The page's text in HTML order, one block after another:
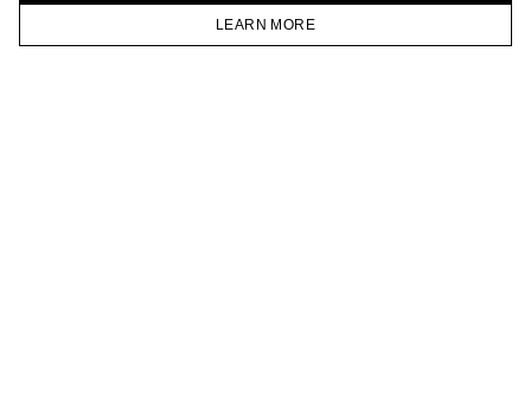
LEARN MORE
HOMEPAGE CATALOG CART ACCOUNT
VKONTAKTE